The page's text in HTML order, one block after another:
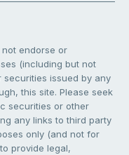
not endorse or
(including but not
securities issued by any
this site. Please seek
securities or other
any links to third party
only (and not for
provide legal,